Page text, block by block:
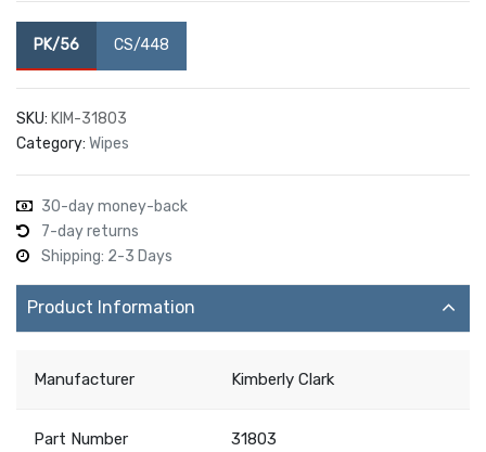
PK/56 CS/448
SKU: KIM-31803
Category: Wipes
30-day money-back
7-day returns
Shipping: 2-3 Days
Product Information
Manufacturer Kimberly Clark
Part Number 31803